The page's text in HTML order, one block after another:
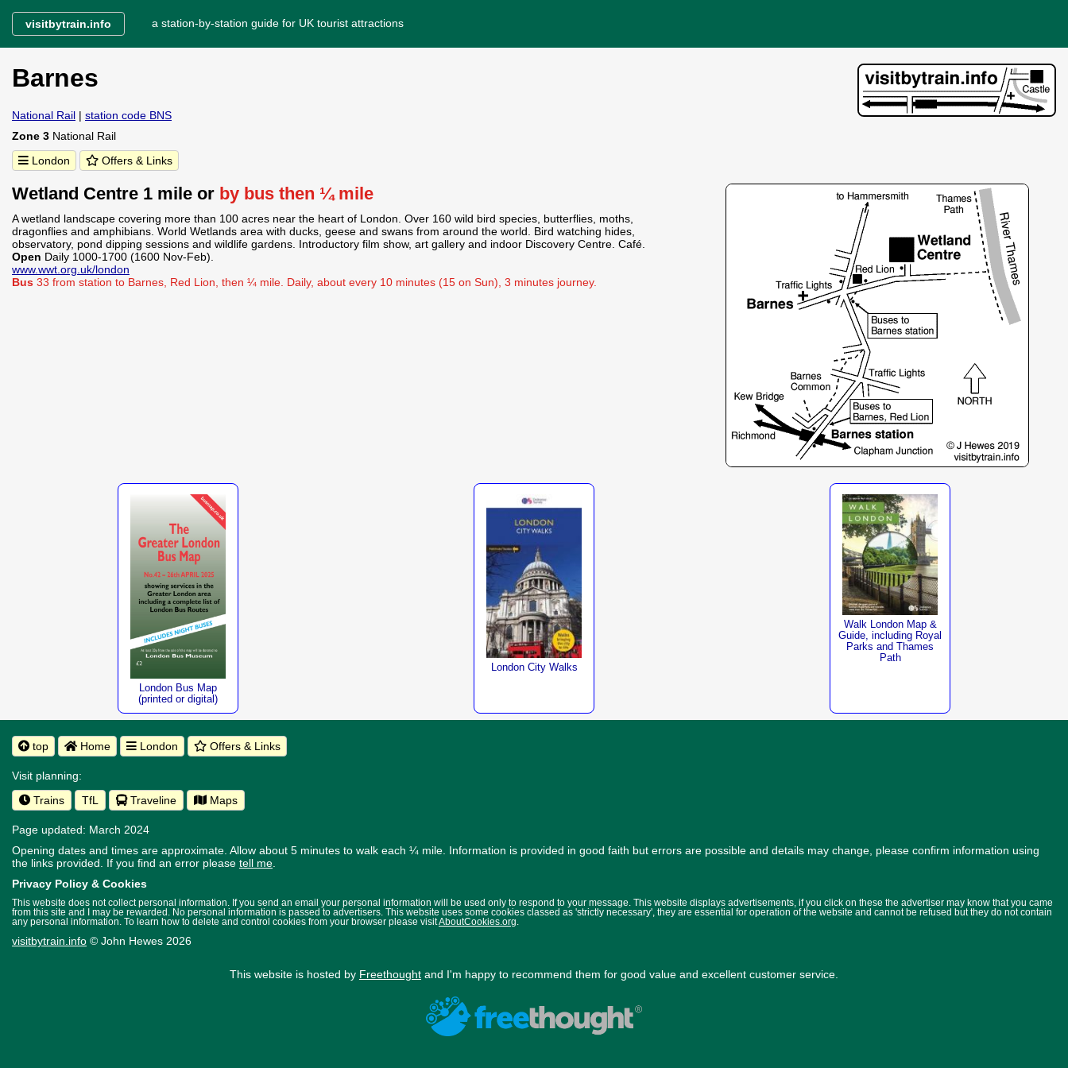
visitbytrain.info a station-by-station guide for UK tourist attractions
Barnes
National Rail | station code BNS
Zone 3 National Rail
London
Offers & Links
Wetland Centre 1 mile or by bus then ¼ mile
A wetland landscape covering more than 100 acres near the heart of London. Over 160 wild bird species, butterflies, moths,
dragonflies and amphibians. World Wetlands area with ducks, geese and swans from around the world. Bird watching hides,
observatory, pond dipping sessions and wildlife gardens. Introductory film show, art gallery and indoor Discovery Centre. Café.
Open Daily 1000-1700 (1600 Nov-Feb).
www.wwt.org.uk/london
Bus 33 from station to Barnes, Red Lion, then ¼ mile. Daily, about every 10 minutes (15 on Sun), 3 minutes journey.
London Bus Map
(printed or digital)
London City Walks
Walk London Map &
Guide, including Royal
Parks and Thames
Path
top Home London Offers & Links
Visit planning:
Trains
TfL Traveline Maps
Page updated: March 2024
Opening dates and times are approximate. Allow about 5 minutes to walk each ¼ mile. Information is provided in good faith but errors are possible and details may change, please confirm information using
the links provided. If you find an error please tell me
Privacy Policy & Cookies
This website does not collect personal information. If you send an email your personal information will be used only to respond to your message. This website displays advertisements, if you click on these the advertiser may know that you came
from this site and I may be rewarded. No personal information is passed to advertisers. This website uses some cookies classed as 'strictly necessary', they are essential for operation of the website and cannot be refused but they do not contain
any personal information. To learn how to delete and control cookies from your browser please visitAboutCookies.org
visitbytrain.info © John Hewes 2026
This website is hosted by Freethought and I'm happy to recommend them for good value and excellent customer service.